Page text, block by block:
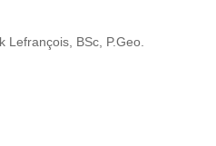
Lefrançois, BSc, P.Geo.